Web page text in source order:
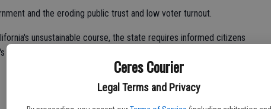
Ceres Courier
Legal Terms and Privacy
and the eroding public trust and low voter turnout.
unsustainable course, the state requires informed citizens
realities. We must end the cycle of neglect, ignorance,